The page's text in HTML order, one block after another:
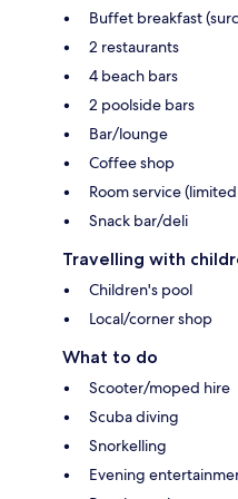
Buffet breakfast
2 restaurants
4 beach bars
2 poolside bars
Bar/lounge
Coffee shop
Room service
Snack bar/deli
Travelling with
Children's pool
Local/corner shop
What to do
Scooter/moped hire
Scuba diving
Snorkelling
Evening